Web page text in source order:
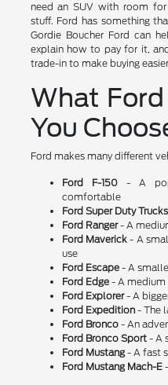
need an SUV with room
stuff. Ford has something
Gordie Boucher Ford can
explain how to pay for it,
trade-in to make buying
What
You
Ford makes many different
Ford F-150- A
comfortable
Ford Super Duty Trucks
Ford Ranger- A
Ford Maverick- A
use
Ford Escape- A
Ford Edge- A medium
Ford Explorer- A
Ford Expedition- The
Ford Bronco- An
Ford Bronco Sport- A
Ford Mustang- A fast
Ford Mustang Mach-E-